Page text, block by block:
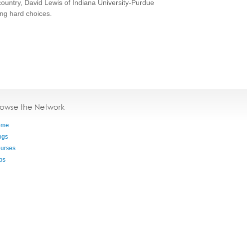
David Lewis of Indiana University-Purdue
hard choices.
the Network